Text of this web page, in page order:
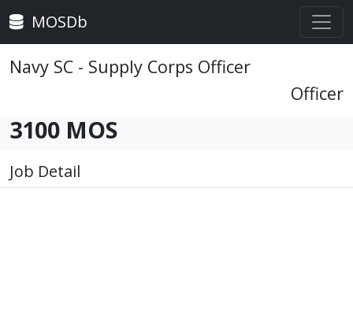
MOSDb
Navy SC - Supply Corps Officer
Officer
3100 MOS
Job Detail